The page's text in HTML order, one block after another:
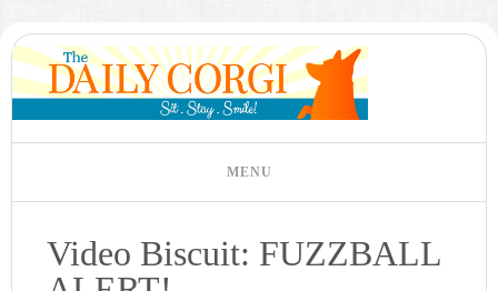
Video Biscuit: FUZZBALL